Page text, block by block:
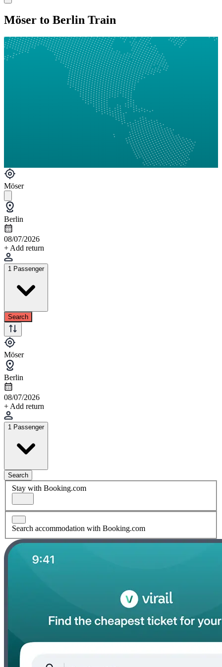
Möser to Berlin Train
Möser
Berlin
08/07/2026
+ Add return
1 Passenger
Search
Möser
Berlin
08/07/2026
+ Add return
1 Passenger
Search
Stay with Booking.com
Search accommodation with Booking.com